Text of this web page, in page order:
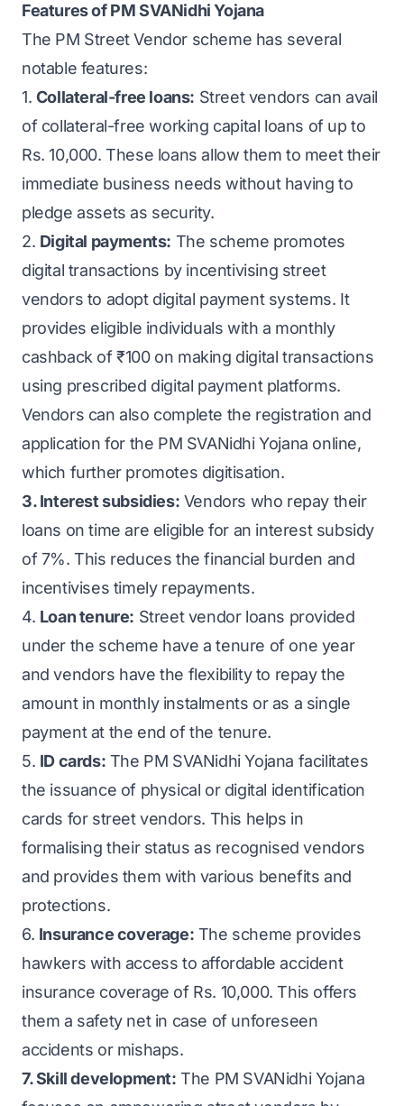
Features of PM SVANidhi Yojana
The PM Street Vendor scheme has several
notable features:
1. Collateral-free loans: Street vendors can avail
of collateral-free working capital loans of up to
Rs. 10,000. These loans allow them to meet their
immediate business needs without having to
pledge assets as security.
2. Digital payments: The scheme promotes
digital transactions by incentivising street
vendors to adopt digital payment systems. It
provides eligible individuals with a monthly
cashback of ₹100 on making digital transactions
using prescribed digital payment platforms.
Vendors can also complete the registration and
application for the PM SVANidhi Yojana online,
which further promotes digitisation.
3. Interest subsidies: Vendors who repay their
loans on time are eligible for an interest subsidy
of 7%. This reduces the financial burden and
incentivises timely repayments.
4. Loan tenure: Street vendor loans provided
under the scheme have a tenure of one year
and vendors have the flexibility to repay the
amount in monthly instalments or as a single
payment at the end of the tenure.
5. ID cards: The PM SVANidhi Yojana facilitates
the issuance of physical or digital identification
cards for street vendors. This helps in
formalising their status as recognised vendors
and provides them with various benefits and
protections.
6. Insurance coverage: The scheme provides
hawkers with access to affordable accident
insurance coverage of Rs. 10,000. This offers
them a safety net in case of unforeseen
accidents or mishaps.
7. Skill development: The PM SVANidhi Yojana